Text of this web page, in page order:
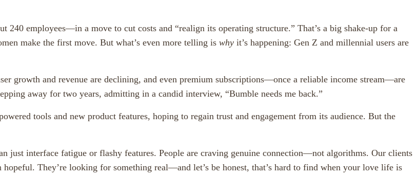
employees—in a move to cut costs and “realign its operating structure.” That’s a big shake-up for a
make the first move. But what’s even more telling is why it’s happening: Gen Z and millennial users are
growth and revenue are declining, and even premium subscriptions—once a reliable income stream—are
away for two years, admitting in a candid interview, “Bumble needs me back.”
tools and new product features, hoping to regain trust and engagement from its audience. But the
just interface fatigue or flashy features. People are craving genuine connection—not algorithms. Our clients
They’re looking for something real—and let’s be honest, that’s hard to find when your love life is